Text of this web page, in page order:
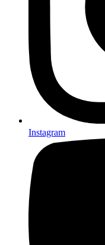
Instagram